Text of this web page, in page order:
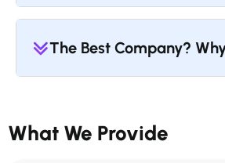
The Best Company?
What We Provide